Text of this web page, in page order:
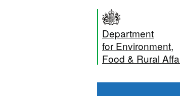
Department
for Environment,
Food & Rural